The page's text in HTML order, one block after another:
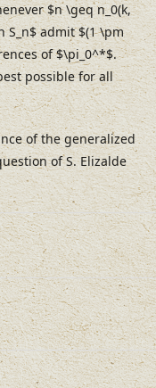
$n \geq n_0(k,
S_n$ admit $(1 \pm
of $\pi_0^*$.
possible for all
of the generalized
of S. Elizalde